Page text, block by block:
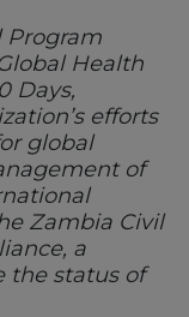
Program
Health
Days,
efforts
global
of
Zambia Civil
a
the status of